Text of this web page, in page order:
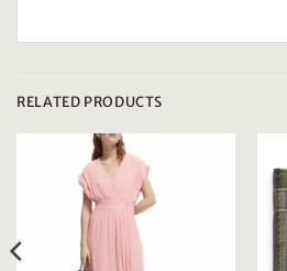
RELATED PRODUCTS